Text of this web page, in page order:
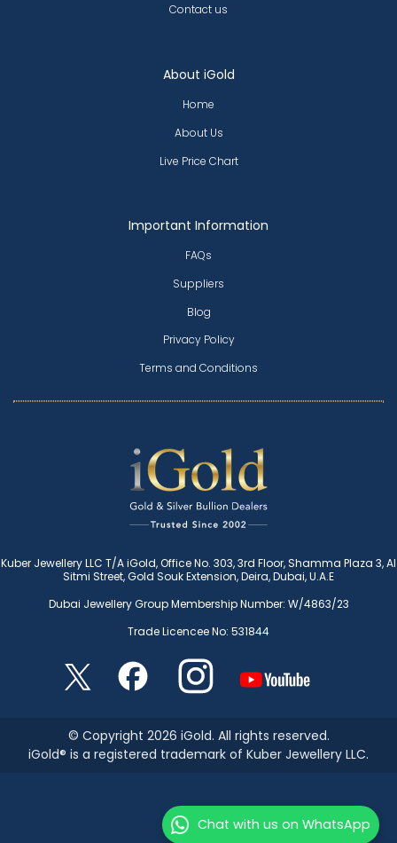
About iGold
Home
About Us
Live Price Chart
Important Information
FAQs
Suppliers
Blog
Privacy Policy
Terms and Conditions
Contact us
Kuber Jewellery LLC T/A iGold, Office No. 303, 3rd Floor, Shamma Plaza 3, Al
Sitmi Street, Gold Souk Extension, Deira, Dubai, U.A.E
Dubai Jewellery Group Membership Number: W/4863/23
Trade Licencee No: 531844
© Copyright 2026 iGold. All rights reserved.
iGold® is a registered trademark of Kuber Jewellery LLC.
Chat with us on WhatsApp